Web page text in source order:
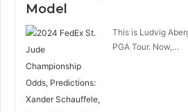
Model
This is Ludvig
PGA Tour. Now,…